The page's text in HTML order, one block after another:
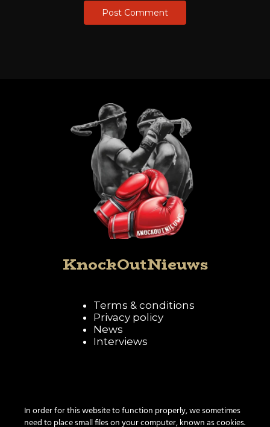
KnockOutNieuws
Terms & conditions
Privacy policy
News
Interviews
In order for this website to function properly, we sometimes
need to place small files on your computer, known as cookies.